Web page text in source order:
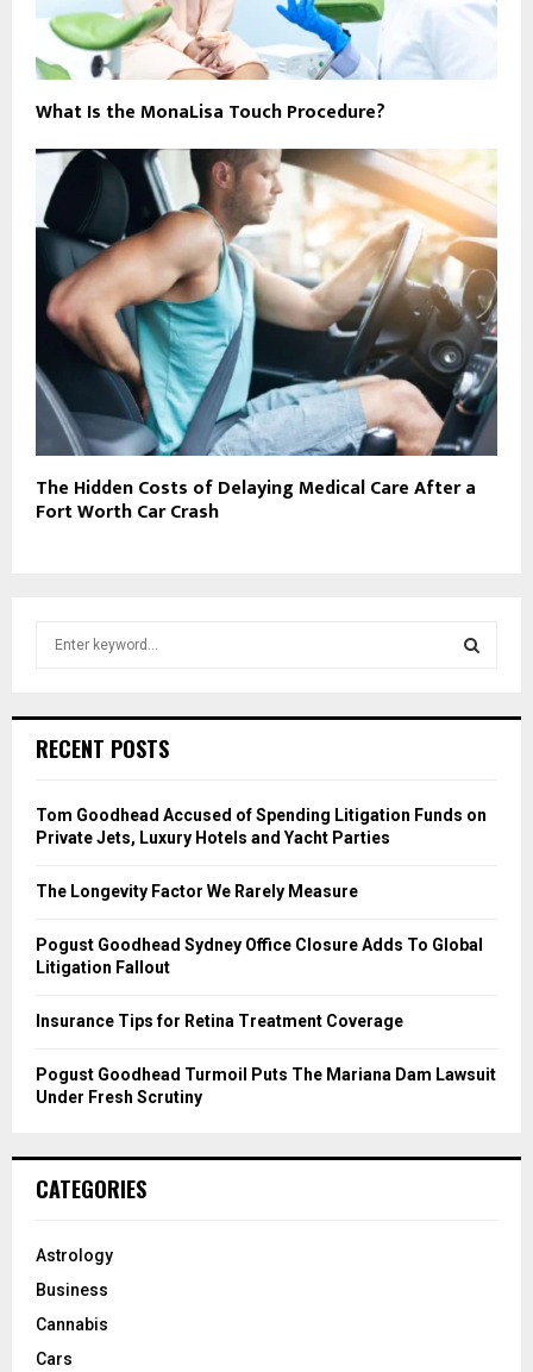
What Is the MonaLisa Touch Procedure?
The Hidden Costs of Delaying Medical Care After a
Fort Worth Car Crash
h
o
r
RECENT POSTS
Tom Goodhead Accused of Spending Litigation Funds on
Private Jets, Luxury Hotels and Yacht Parties
The Longevity Factor We Rarely Measure
Pogust Goodhead Sydney Office Closure Adds To Global
Litigation Fallout
Insurance Tips for Retina Treatment Coverage
Pogust Goodhead Turmoil Puts The Mariana Dam Lawsuit
Under Fresh Scrutiny
CATEGORIES
Astrology
Business
Cannabis
Cars